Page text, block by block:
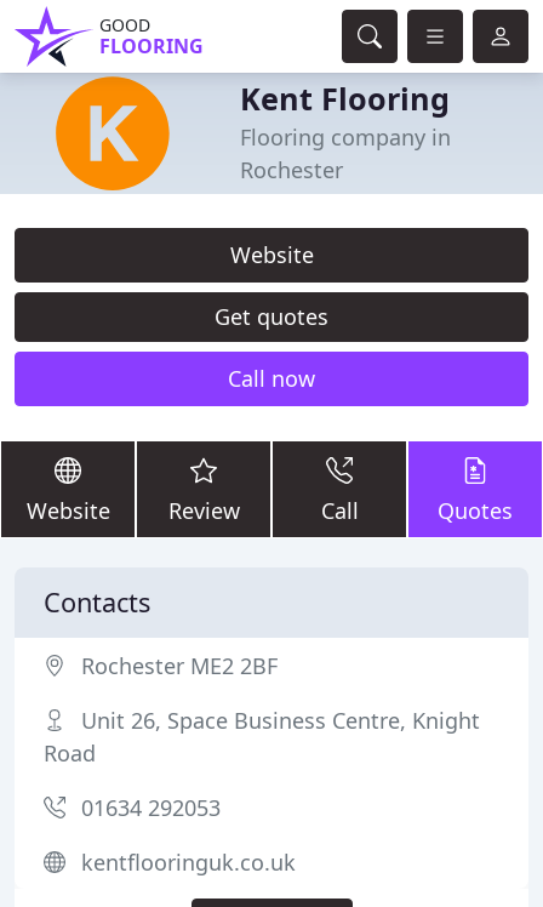
GOOD
FLOORING
Kent Flooring
Flooring company in
Rochester
Website
Get quotes
Call now
Website Review Call Quotes
Contacts
Rochester ME2 2BF
Unit 26, Space Business Centre, Knight
Road
01634 292053
kentflooringuk.co.uk